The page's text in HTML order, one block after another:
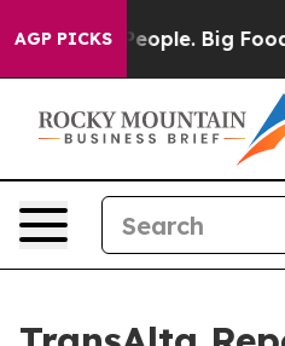
AGP PICKSBig Food’s 239